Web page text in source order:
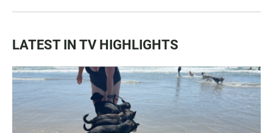
LATEST IN TV HIGHLIGHTS